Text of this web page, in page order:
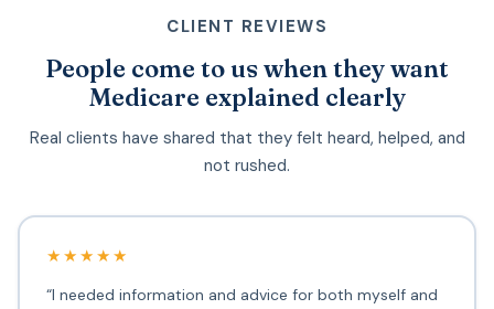
CLIENT REVIEWS
People come to us when they want
Medicare explained clearly
Real clients have shared that they felt heard, helped, and
not rushed.
★★★★★
“I needed information and advice for both myself and